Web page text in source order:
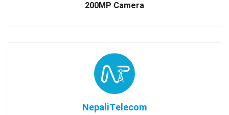
200MP Camera
NepaliTelecom